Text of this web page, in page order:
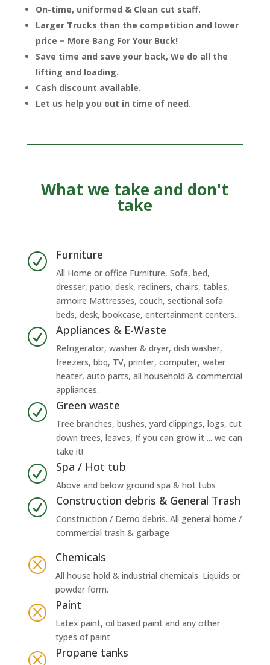
On-time, uniformed & Clean cut staff.
Larger Trucks than the competition and lower
price = More Bang For Your Buck!
Save time and save your back, We do all the
lifting and loading.
Cash discount available.
Let us help you out in time of need.
What we take and don't
take
R Furniture
All Home or office Furniture, Sofa, bed,
dresser, patio, desk, recliners, chairs, tables,
armoire Mattresses, couch, sectional sofa
beds, desk, bookcase, entertainment centers...
R Appliances & E-Waste
Refrigerator, washer & dryer, dish washer,
freezers, bbq, TV, printer, computer, water
heater, auto parts, all household & commercial
appliances.
R Green waste
Tree branches, bushes, yard clippings, logs, cut
down trees, leaves, If you can grow it ... we can
take it!
R Spa / Hot tub
Above and below ground spa & hot tubs
R Construction debris & General Trash
Construction / Demo debris. All general home /
commercial trash & garbage
Q Chemicals
All house hold & industrial chemicals. Liquids or
powder form.
Q Paint
Latex paint, oil based paint and any other
types of paint
Q Propane tanks